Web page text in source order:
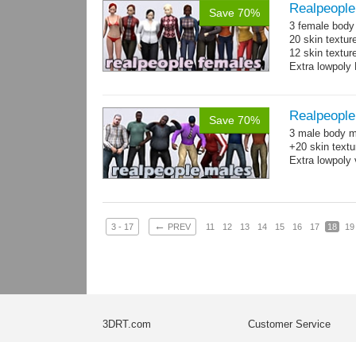
Save 70%
3 female
20 skin
12 skin
Extra lowpoly
Save 70%
3 male body
+20 skin
Extra
3 - 17 ← PREV 11 12 13 14 15 16 17 18 19
3DRT.com
Customer Service